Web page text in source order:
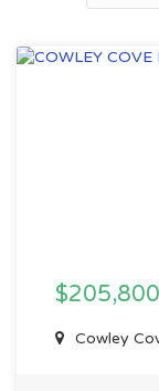
$205,800
Cowley